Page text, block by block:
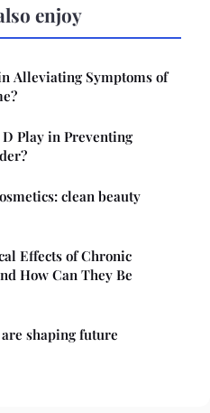
enjoy
Alleviating Symptoms of
Play in Preventing
clean beauty
Effects of Chronic
How Can They Be
shaping future